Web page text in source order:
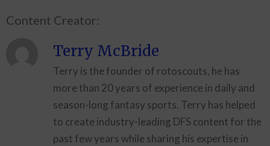
Content Creator:
Terry McBride
Terry is the founder of rotoscouts, he has
more than 20 years of experience in daily and
season-long fantasy sports. Terry has helped
to create industry-leading DFS content for the
past few years while sharing his expertise in